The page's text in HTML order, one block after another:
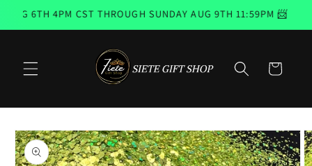
Skip to
4PM CST THROUGH SUNDAY AUG 9TH 11:59PM 📨
Cart
Skip to
product
information